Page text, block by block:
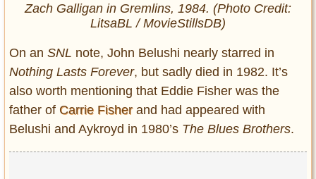
Zach Galligan in Gremlins, 1984. (Photo Credit:
LitsaBL / MovieStillsDB)
On an SNL note, John Belushi nearly starred in
Nothing Lasts Forever, but sadly died in 1982. It’s
also worth mentioning that Eddie Fisher was the
father of Carrie Fisherand had appeared with
Belushi and Aykroyd in 1980’s The Blues Brothers.